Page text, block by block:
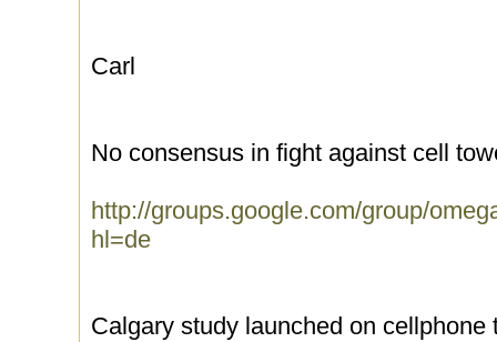
Carl
No consensus in fight against cell
http://groups.google.com/group/
hl=de
Calgary study launched on cellphone